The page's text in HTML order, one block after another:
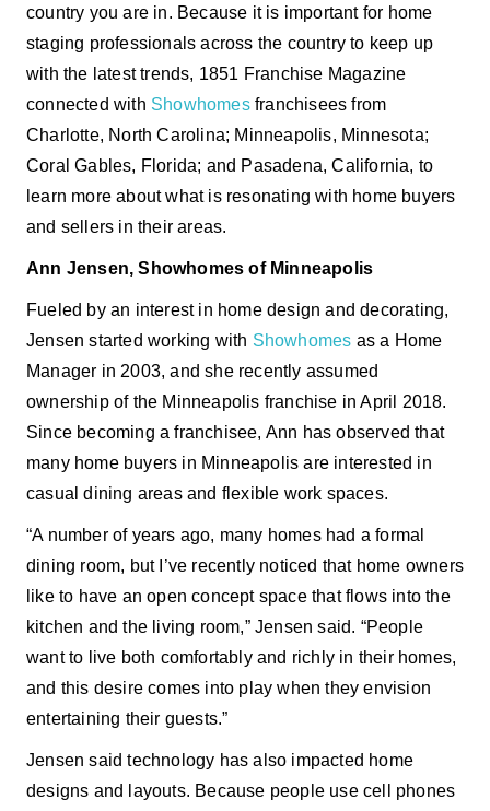
country you are in. Because it is important for home
staging professionals across the country to keep up
with the latest trends, 1851 Franchise Magazine
connected with Showhomesfranchisees from
Charlotte, North Carolina; Minneapolis, Minnesota;
Coral Gables, Florida; and Pasadena, California, to
learn more about what is resonating with home buyers
and sellers in their areas.
Ann Jensen, Showhomes of Minneapolis
Fueled by an interest in home design and decorating,
Jensen started working with Showhomes as a Home
Manager in 2003, and she recently assumed
ownership of the Minneapolis franchise in April 2018.
Since becoming a franchisee, Ann has observed that
many home buyers in Minneapolis are interested in
casual dining areas and flexible work spaces.
“A number of years ago, many homes had a formal
dining room, but I’ve recently noticed that home owners
like to have an open concept space that flows into the
kitchen and the living room,” Jensen said. “People
want to live both comfortably and richly in their homes,
and this desire comes into play when they envision
entertaining their guests.”
Jensen said technology has also impacted home
designs and layouts. Because people use cell phones